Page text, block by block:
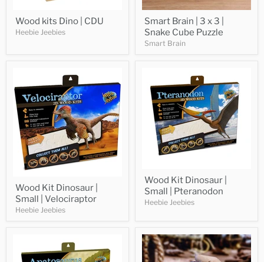
Wood kits Dino | CDU
Heebie Jeebies
Smart Brain | 3 x 3 |
Snake Cube Puzzle
Smart Brain
Wood Kit Dinosaur |
Small | Velociraptor
Heebie Jeebies
Wood Kit Dinosaur |
Small | Pteranodon
Heebie Jeebies